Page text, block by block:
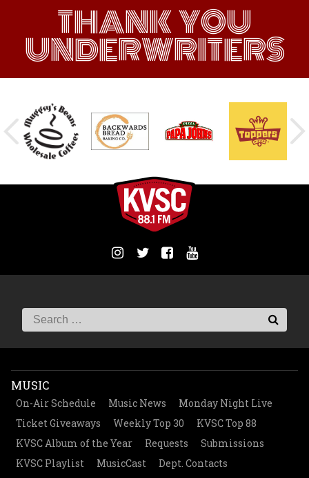
THANK YOU
UNDERWRITERS
MUSIC
On-Air Schedule Music News
Monday Night Live
Ticket Giveaways
Weekly Top 30
KVSC Top 88
KVSC Album of the Year
Requests
Submissions
KVSC Playlist
MusicCast Dept. Contacts